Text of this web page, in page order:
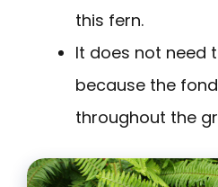
this fern.
It does not need
because the
throughout the